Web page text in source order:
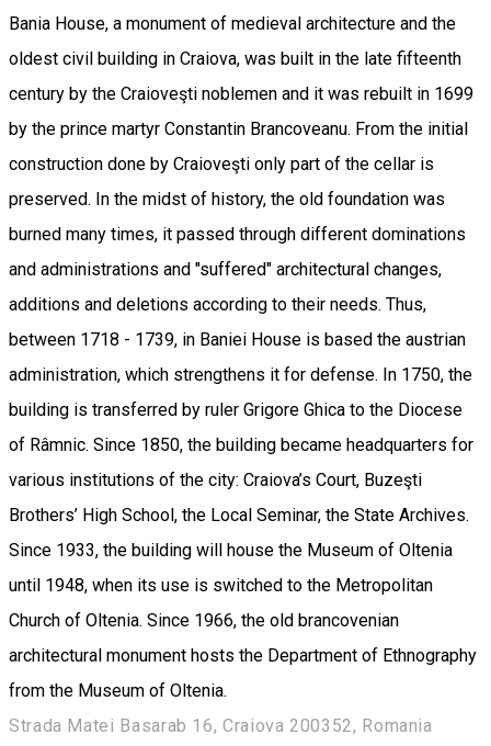
Bania House, a monument of medieval architecture and the
oldest civil building in Craiova, was built in the late fifteenth
century by the Craioveşti noblemen and it was rebuilt in 1699
by the prince martyr Constantin Brancoveanu. From the initial
construction done by Craioveşti only part of the cellar is
preserved. In the midst of history, the old foundation was
burned many times, it passed through different dominations
and administrations and "suffered" architectural changes,
additions and deletions according to their needs. Thus,
between 1718 - 1739, in Baniei House is based the austrian
administration, which strengthens it for defense. In 1750, the
building is transferred by ruler Grigore Ghica to the Diocese
of Râmnic. Since 1850, the building became headquarters for
various institutions of the city: Craiova’s Court, Buzeşti
Brothers’ High School, the Local Seminar, the State Archives.
Since 1933, the building will house the Museum of Oltenia
until 1948, when its use is switched to the Metropolitan
Church of Oltenia. Since 1966, the old brancovenian
architectural monument hosts the Department of Ethnography
from the Museum of Oltenia.
Strada Matei Basarab 16, Craiova 200352, Romania